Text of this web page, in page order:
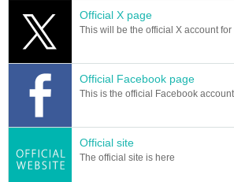
Official X page
This will be the official X account for
Official Facebook page
This is the official Facebook
Official site
The official site is here